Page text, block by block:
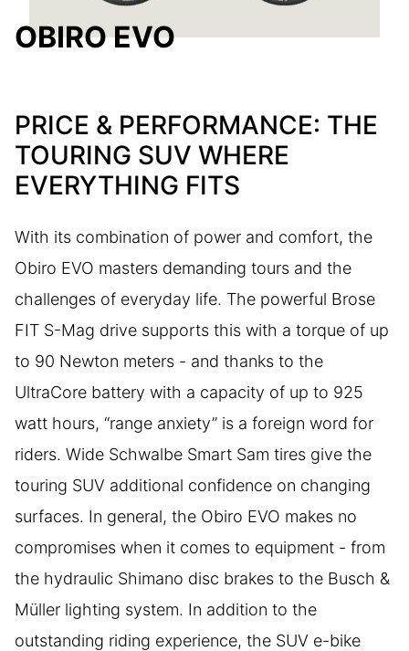
OBIRO EVO
PRICE & PERFORMANCE: THE
TOURING SUV WHERE
EVERYTHING FITS
With its combination of power and comfort, the
Obiro EVO masters demanding tours and the
challenges of everyday life. The powerful Brose
FIT S-Mag drive supports this with a torque of up
to 90 Newton meters - and thanks to the
UltraCore battery with a capacity of up to 925
watt hours, “range anxiety” is a foreign word for
riders. Wide Schwalbe Smart Sam tires give the
touring SUV additional confidence on changing
surfaces. In general, the Obiro EVO makes no
compromises when it comes to equipment - from
the hydraulic Shimano disc brakes to the Busch &
Müller lighting system. In addition to the
outstanding riding experience, the SUV e-bike